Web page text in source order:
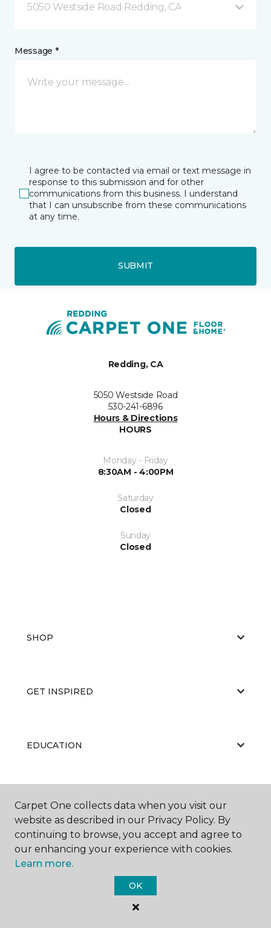
5050 Westside Road Redding, CA
Message *
I agree to be contacted via email or text message in
response to this submission and for other
communications from this business. I understand
that I can unsubscribe from these communications
at any time.
SUBMIT
Redding, CA
5050 Westside Road
530-241-6896
Hours & Directions
HOURS
Monday - Friday
8:30AM - 4:00PM
Saturday
Closed
Sunday
Closed
SHOP
GET INSPIRED
EDUCATION
ABOUT US
Carpet One Floor & Home.
All Rights Reserved
Carpet One collects data when you visit our
website as described in our Privacy Policy. By
continuing to browse, you accept and agree to
our enhancing your experience with cookies.
Learn more.
OK